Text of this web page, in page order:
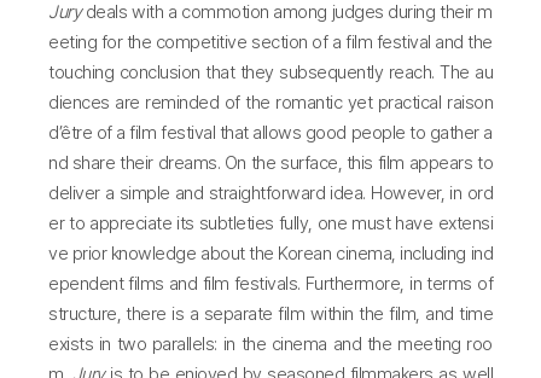
Jurydeals with a commotion among judges during their m
eeting for the competitive section of a film festival and the
touching conclusion that they subsequently reach. The au
diences are reminded of the romantic yet practical raison
d’être of a film festival that allows good people to gather a
nd share their dreams. On the surface, this film appears to
deliver a simple and straightforward idea. However, in ord
er to appreciate its subtleties fully, one must have extensi
ve prior knowledge about the Korean cinema, including ind
ependent films and film festivals. Furthermore, in terms of
structure, there is a separate film within the film, and time
exists in two parallels: in the cinema and the meeting roo